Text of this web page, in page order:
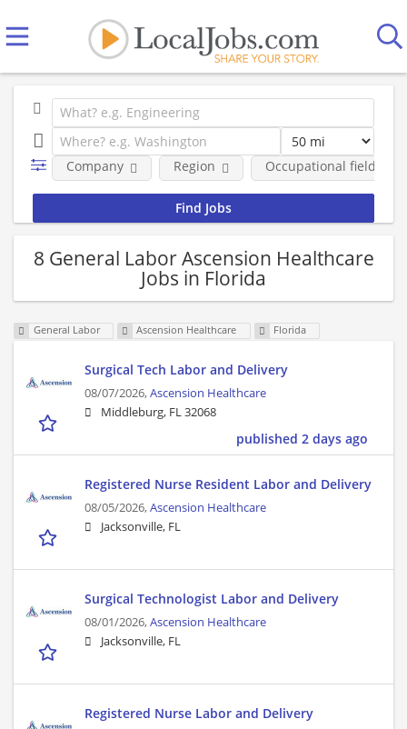
Company Region Occupational fields
8 General Labor Ascension Healthcare
Jobs in Florida
General Labor Ascension Healthcare Florida
Surgical Tech Labor and Delivery
08/07/2026,Ascension Healthcare
Middleburg, FL 32068
published 2 days ago
Registered Nurse Resident Labor and Delivery
08/05/2026,Ascension Healthcare
Jacksonville, FL
Surgical Technologist Labor and Delivery
08/01/2026,Ascension Healthcare
Jacksonville, FL
Registered Nurse Labor and Delivery